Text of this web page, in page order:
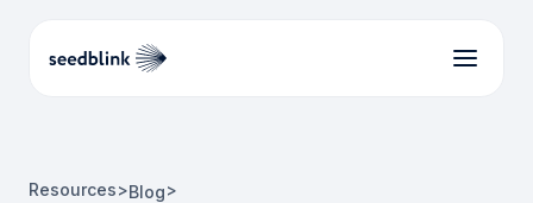
Resources>Blog>